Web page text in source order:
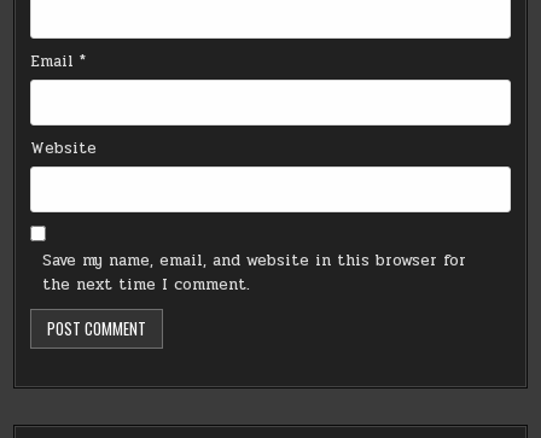
Email*
Website
Save my name, email, and website in this browser for
the next time I comment.